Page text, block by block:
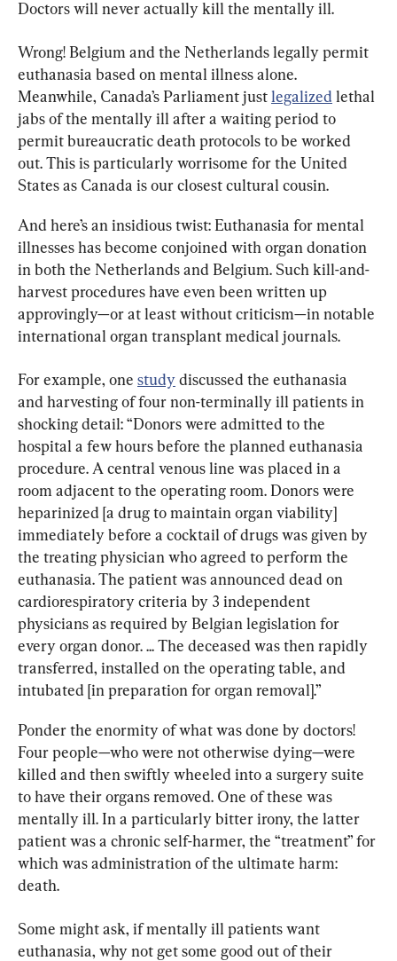
Doctors will never actually kill the mentally ill.
Wrong! Belgium and the Netherlands legally permit
euthanasia based on mental illness alone.
Meanwhile, Canada’s Parliament just legalized lethal
jabs of the mentally ill after a waiting period to
permit bureaucratic death protocols to be worked
out. This is particularly worrisome for the United
States as Canada is our closest cultural cousin.
And here’s an insidious twist: Euthanasia for mental
illnesses has become conjoined with organ donation
in both the Netherlands and Belgium. Such kill-and-
harvest procedures have even been written up
approvingly—or at least without criticism—in notable
international organ transplant medical journals.
For example, one study discussed the euthanasia
and harvesting of four non-terminally ill patients in
shocking detail: “Donors were admitted to the
hospital a few hours before the planned euthanasia
procedure. A central venous line was placed in a
room adjacent to the operating room. Donors were
heparinized [a drug to maintain organ viability]
immediately before a cocktail of drugs was given by
the treating physician who agreed to perform the
euthanasia. The patient was announced dead on
cardiorespiratory criteria by 3 independent
physicians as required by Belgian legislation for
every organ donor. ... The deceased was then rapidly
transferred, installed on the operating table, and
intubated [in preparation for organ removal].”
Ponder the enormity of what was done by doctors!
Four people—who were not otherwise dying—were
killed and then swiftly wheeled into a surgery suite
to have their organs removed. One of these was
mentally ill. In a particularly bitter irony, the latter
patient was a chronic self-harmer, the “treatment” for
which was administration of the ultimate harm:
death.
Some might ask, if mentally ill patients want
euthanasia, why not get some good out of their